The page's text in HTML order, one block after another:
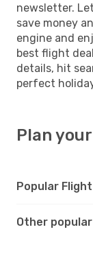
newsletter.
save money
engine and
best flight
details, hit
perfect
Plan
Popular
Other